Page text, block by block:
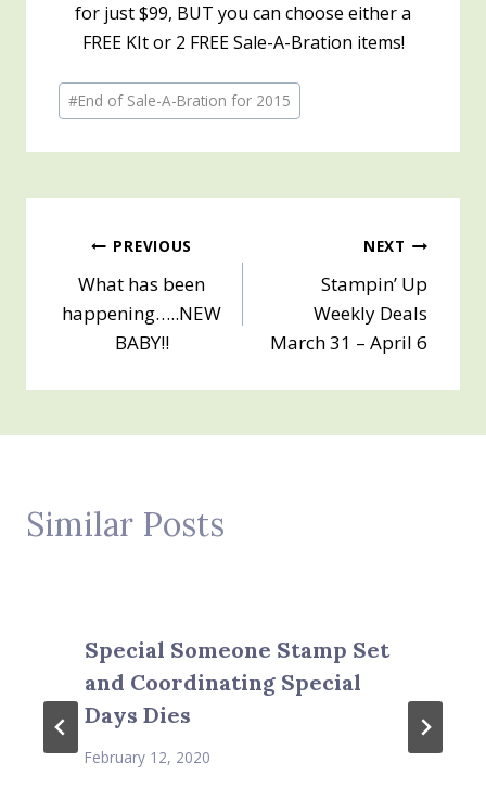
for just $99, BUT you can choose either a
FREE KIt or 2 FREE Sale-A-Bration items!
Post
Tags:
#End of Sale-A-Bration for 2015
Post
navigation
PREVIOUS
What has been
happening…..NEW
BABY!!
NEXT
Stampin’ Up
Weekly Deals
March 31 – April 6
Similar Posts
Special Someone Stamp Set
and Coordinating Special
Days Dies
February 12, 2020